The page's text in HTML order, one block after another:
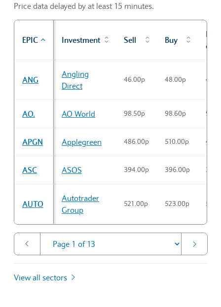
Price data delayed by at least 15 minutes.
EPIC Investment Sell Buy
Prev
cl
ANG
Angling
Direct
46.00p 48.00p
AO. AO World 98.50p 98.60p
APGN Applegreen 486.00p 510.00p
ASC ASOS 394.00p 396.00p
AUTO
Autotrader
Group
521.00p 523.00p
View all sectors